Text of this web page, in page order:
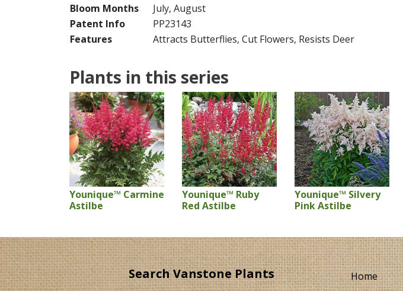
Bloom Months
July, August
Patent Info
PP23143
Features
Attracts Butterflies, Cut Flowers, Resists Deer
Plants in this series
Younique™ Carmine
Astilbe
Younique™ Ruby
Red Astilbe
Younique™ Silvery
Pink Astilbe
Search Vanstone Plants
Home